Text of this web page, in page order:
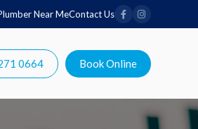
Near MeContact Us
0664 Book Online